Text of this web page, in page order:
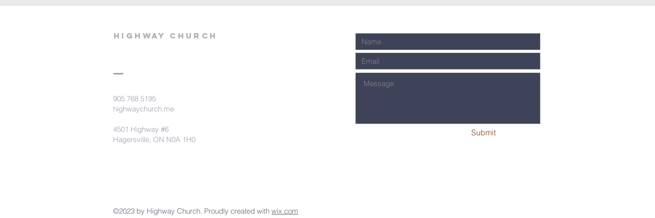
Highway Church
905 768 5195
highwaychurch.me
4501 Highway #6
Hagersville, ON N0A 1H0
Submit
©2023 by Highway Church. Proudly created with wix.com